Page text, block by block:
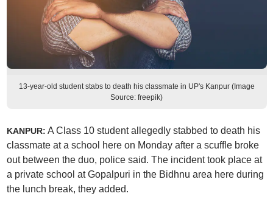
13-year-old student stabs to death his classmate in UP's Kanpur (Image
Source: freepik)
KANPUR: A Class 10 student allegedly stabbed to death his
classmate at a school here on Monday after a scuffle broke
out between the duo, police said. The incident took place at
a private school at Gopalpuri in the Bidhnu area here during
the lunch break, they added.